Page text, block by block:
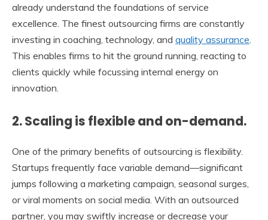
already understand the foundations of service
excellence. The finest outsourcing firms are constantly
investing in coaching, technology, and quality assurance
This enables firms to hit the ground running, reacting to
clients quickly while focussing internal energy on
innovation.
2. Scaling is flexible and on-demand.
One of the primary benefits of outsourcing is flexibility.
Startups frequently face variable demand—significant
jumps following a marketing campaign, seasonal surges,
or viral moments on social media. With an outsourced
partner, you may swiftly increase or decrease your